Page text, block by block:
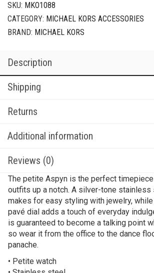
SKU: MKO1088
CATEGORY: MICHAEL KORS ACCESSORIES
BRAND: MICHAEL KORS
Description
Shipping
Returns
Additional information
Reviews (0)
The petite Aspyn is the perfect
outfits up a notch. A silver-tone
makes for easy styling with jewelry,
pavé dial adds a touch of everyday
is guaranteed to become a talking point
so wear it from the office to the dance
panache.
• Petite watch